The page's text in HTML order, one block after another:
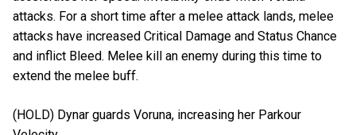
attacks. For a short time after a melee attack lands, melee
attacks have increased Critical Damage and Status Chance
and inflict Bleed. Melee kill an enemy during this time to
extend the melee buff.
(HOLD) Dynar guards Voruna, increasing her Parkour